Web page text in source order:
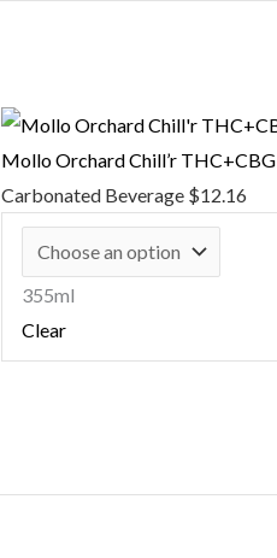
Mollo Orchard Chill’r THC+CBG
Carbonated Beverage $12.16
355ml
Clear